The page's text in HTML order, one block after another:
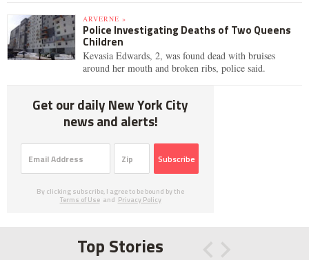
ARVERNE »
Police Investigating Deaths of Two Queens
Children
Kevasia Edwards, 2, was found dead with bruises
around her mouth and broken ribs, police said.
Get our daily New York City
news and alerts!
Subscribe
By clicking subscribe, I agree to be bound by the
Terms of Use and Privacy Policy
Top Stories